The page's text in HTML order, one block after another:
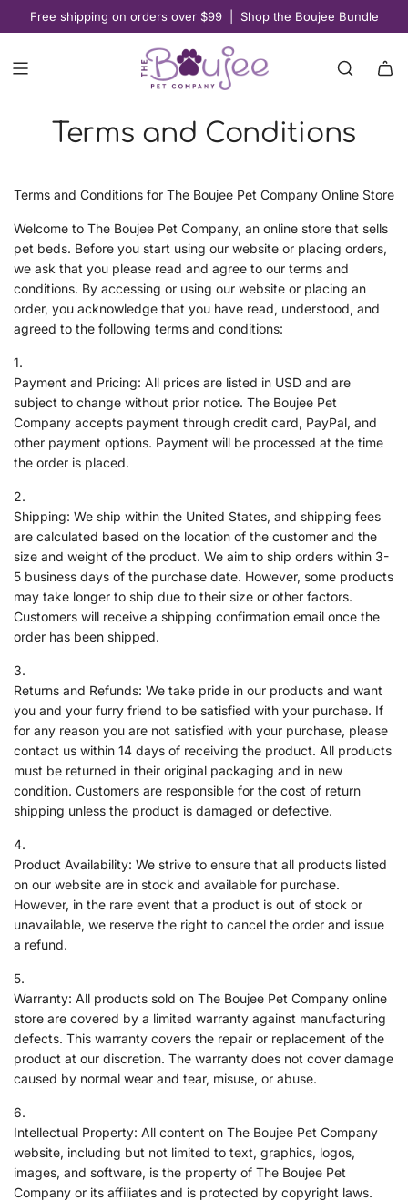
Free shipping on orders over $99 | Shop the Boujee Bundle
Terms and Conditions
Terms and Conditions for The Boujee Pet Company Online Store
Welcome to The Boujee Pet Company, an online store that sells
pet beds. Before you start using our website or placing orders,
we ask that you please read and agree to our terms and
conditions. By accessing or using our website or placing an
order, you acknowledge that you have read, understood, and
agreed to the following terms and conditions:
Payment and Pricing: All prices are listed in USD and are
subject to change without prior notice. The Boujee Pet
Company accepts payment through credit card, PayPal, and
other payment options. Payment will be processed at the time
the order is placed.
Shipping: We ship within the United States, and shipping fees
are calculated based on the location of the customer and the
size and weight of the product. We aim to ship orders within 3-
5 business days of the purchase date. However, some products
may take longer to ship due to their size or other factors.
Customers will receive a shipping confirmation email once the
order has been shipped.
Returns and Refunds: We take pride in our products and want
you and your furry friend to be satisfied with your purchase. If
for any reason you are not satisfied with your purchase, please
contact us within 14 days of receiving the product. All products
must be returned in their original packaging and in new
condition. Customers are responsible for the cost of return
shipping unless the product is damaged or defective.
Product Availability: We strive to ensure that all products listed
on our website are in stock and available for purchase.
However, in the rare event that a product is out of stock or
unavailable, we reserve the right to cancel the order and issue
a refund.
Warranty: All products sold on The Boujee Pet Company online
store are covered by a limited warranty against manufacturing
defects. This warranty covers the repair or replacement of the
product at our discretion. The warranty does not cover damage
caused by normal wear and tear, misuse, or abuse.
Intellectual Property: All content on The Boujee Pet Company
website, including but not limited to text, graphics, logos,
images, and software, is the property of The Boujee Pet
Company or its affiliates and is protected by copyright laws.